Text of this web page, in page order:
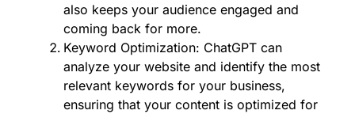
also keeps your audience engaged and
coming back for more.
Keyword Optimization: ChatGPT can
analyze your website and identify the most
relevant keywords for your business,
ensuring that your content is optimized for